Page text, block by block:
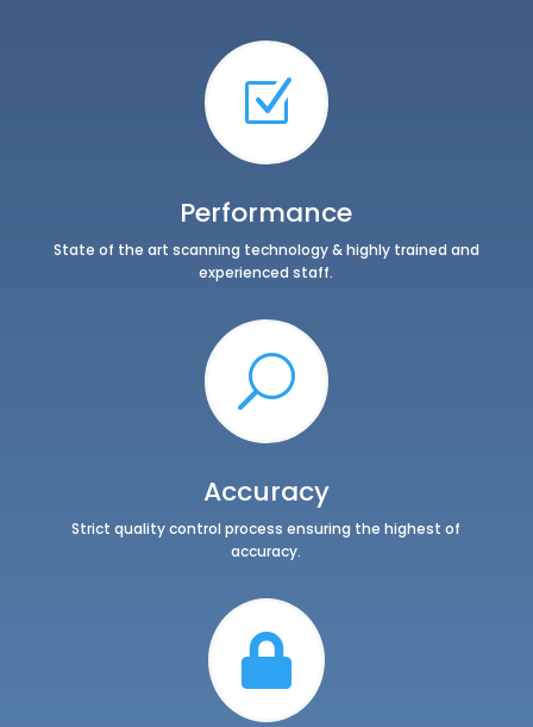
Z
Performance
State of the art scanning technology & highly trained and
experienced staff.
U
Accuracy
Strict quality control process ensuring the highest of
accuracy.
